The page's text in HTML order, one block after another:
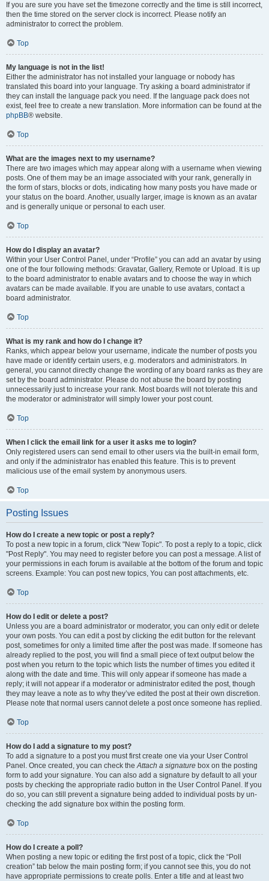
If you are sure you have set the timezone correctly and the time is still incorrect,
then the time stored on the server clock is incorrect. Please notify an
administrator to correct the problem.
Top
My language is not in the list!
Either the administrator has not installed your language or nobody has
translated this board into your language. Try asking a board administrator if
they can install the language pack you need. If the language pack does not
exist, feel free to create a new translation. More information can be found at the
phpBB® website.
Top
What are the images next to my username?
There are two images which may appear along with a username when viewing
posts. One of them may be an image associated with your rank, generally in
the form of stars, blocks or dots, indicating how many posts you have made or
your status on the board. Another, usually larger, image is known as an avatar
and is generally unique or personal to each user.
Top
How do I display an avatar?
Within your User Control Panel, under “Profile” you can add an avatar by using
one of the four following methods: Gravatar, Gallery, Remote or Upload. It is up
to the board administrator to enable avatars and to choose the way in which
avatars can be made available. If you are unable to use avatars, contact a
board administrator.
Top
What is my rank and how do I change it?
Ranks, which appear below your username, indicate the number of posts you
have made or identify certain users, e.g. moderators and administrators. In
general, you cannot directly change the wording of any board ranks as they are
set by the board administrator. Please do not abuse the board by posting
unnecessarily just to increase your rank. Most boards will not tolerate this and
the moderator or administrator will simply lower your post count.
Top
When I click the email link for a user it asks me to login?
Only registered users can send email to other users via the built-in email form,
and only if the administrator has enabled this feature. This is to prevent
malicious use of the email system by anonymous users.
Top
Posting Issues
How do I create a new topic or post a reply?
To post a new topic in a forum, click "New Topic". To post a reply to a topic, click
"Post Reply". You may need to register before you can post a message. A list of
your permissions in each forum is available at the bottom of the forum and topic
screens. Example: You can post new topics, You can post attachments, etc.
Top
How do I edit or delete a post?
Unless you are a board administrator or moderator, you can only edit or delete
your own posts. You can edit a post by clicking the edit button for the relevant
post, sometimes for only a limited time after the post was made. If someone has
already replied to the post, you will find a small piece of text output below the
post when you return to the topic which lists the number of times you edited it
along with the date and time. This will only appear if someone has made a
reply; it will not appear if a moderator or administrator edited the post, though
they may leave a note as to why they’ve edited the post at their own discretion.
Please note that normal users cannot delete a post once someone has replied.
Top
How do I add a signature to my post?
To add a signature to a post you must first create one via your User Control
Panel. Once created, you can check theAttach a signature box on the posting
form to add your signature. You can also add a signature by default to all your
posts by checking the appropriate radio button in the User Control Panel. If you
do so, you can still prevent a signature being added to individual posts by un-
checking the add signature box within the posting form.
Top
How do I create a poll?
When posting a new topic or editing the first post of a topic, click the “Poll
creation” tab below the main posting form; if you cannot see this, you do not
have appropriate permissions to create polls. Enter a title and at least two